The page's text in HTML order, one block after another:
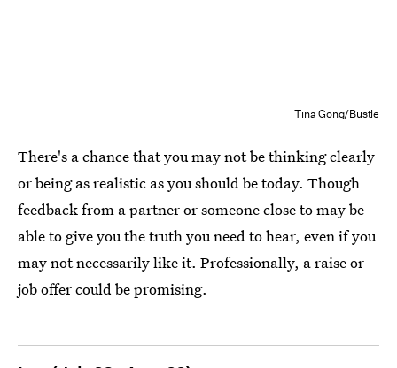
Tina Gong/Bustle
There's a chance that you may not be thinking clearly
or being as realistic as you should be today. Though
feedback from a partner or someone close to may be
able to give you the truth you need to hear, even if you
may not necessarily like it. Professionally, a raise or
job offer could be promising.